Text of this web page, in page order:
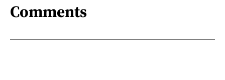
Comments